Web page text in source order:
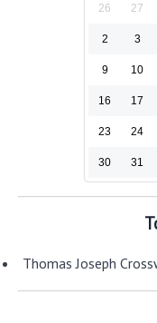
26 27
2 3
9 10
16 17
23 24
30 31
Thomas Joseph